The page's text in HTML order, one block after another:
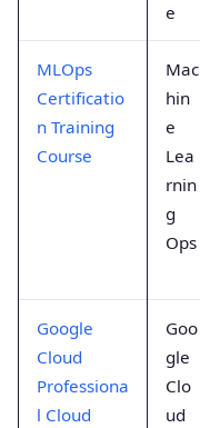
e
MLOps
Certificatio
n Training
Course
Mac
hin
e
Lea
rnin
g
Ops
Google
Cloud
Professiona
l Cloud
Goo
gle
Clo
ud